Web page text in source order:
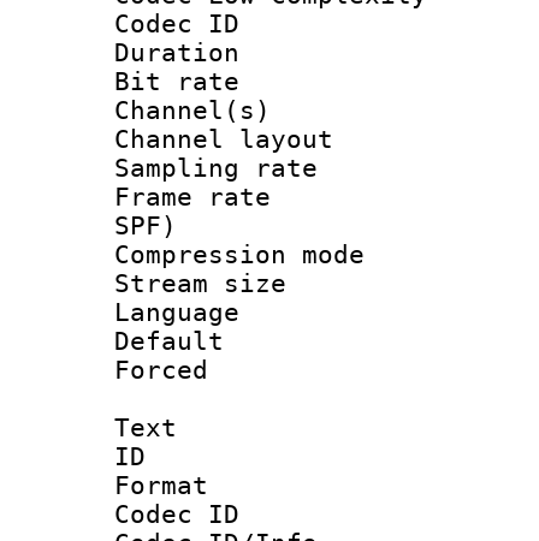
Codec ID :
Duration :
Bit rate :
Channel(s)
Channel
Sampling
Frame rate :
SPF)
Compression
Stream size
Language
Default
Text
ID
Format
Codec ID :